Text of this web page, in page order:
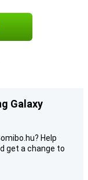
Galaxy
Help
get a change to